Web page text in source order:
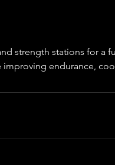
strength stations for a
endurance,